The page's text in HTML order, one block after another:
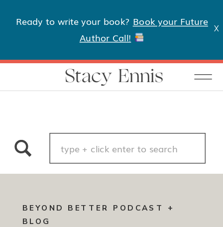
X
Ready to write your book? Book your Future
Author Call!
Stacy Ennis
Search
for:
BEYOND BETTER PODCAST +
BLOG